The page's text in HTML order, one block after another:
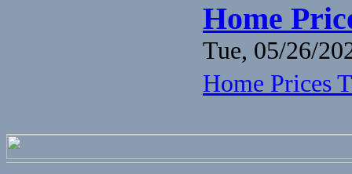
Home
Tue, 05/26/
Home Prices